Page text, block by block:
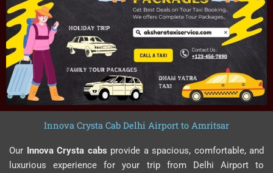
Innova Crysta Cab Delhi Airport to Amritsar
Our Innova Crysta cabs provide a spacious, comfortable, and
luxurious experience for your trip from Delhi Airport to